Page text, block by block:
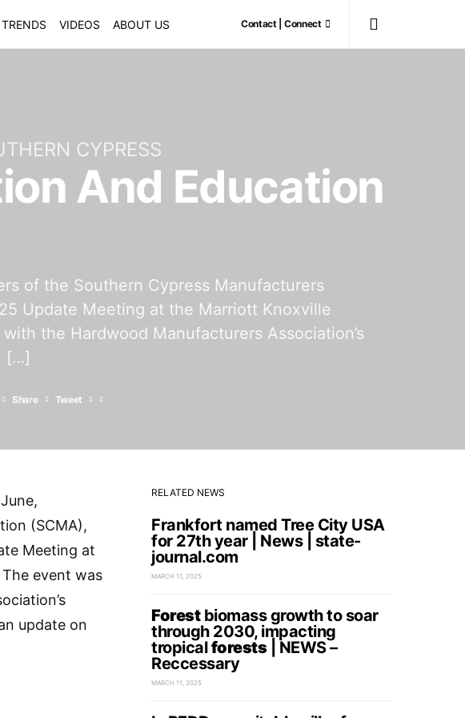
VIDEOS ABOUT US Contact | Connect
CYPRESS
And Education
of the Southern Cypress Manufacturers
Update Meeting at the Marriott Knoxville
the Hardwood Manufacturers Association’s
[…]
Share Tweet
(SCMA),
Meeting at
event was
update on
RELATED NEWS
Frankfort named Tree City USA
for 27th year | News | state-
journal.com
MARCH 11, 2025
Forestbiomass growth to soar
through 2030, impacting
tropicalforests| NEWS –
Reccessary
MARCH 11, 2025